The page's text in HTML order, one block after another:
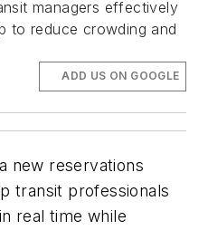
managers effectively
to reduce crowding and
ADD US ON GOOGLE
new reservations
transit professionals
real time while